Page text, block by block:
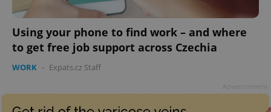
Using your phone to find work – and where
to get free job support across Czechia
WORK - Expats.cz Staff